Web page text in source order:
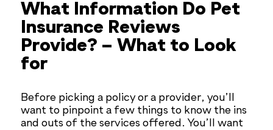
What Information Do Pet
Insurance Reviews
Provide? – What to Look
for
Before picking a policy or a provider, you’ll
want to pinpoint a few things to know the ins
and outs of the services offered. You’ll want